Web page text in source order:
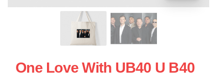
One Love With UB40 U B40